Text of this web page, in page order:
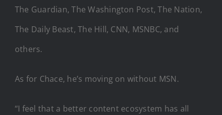
The Guardian, The Washington Post, The Nation,
The Daily Beast, The Hill, CNN, MSNBC, and
others.
As for Chace, he’s moving on without MSN.
“I feel that a better content ecosystem has all